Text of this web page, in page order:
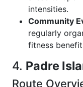
intensities.
Community
regularly
fitness
4. Padre
Route